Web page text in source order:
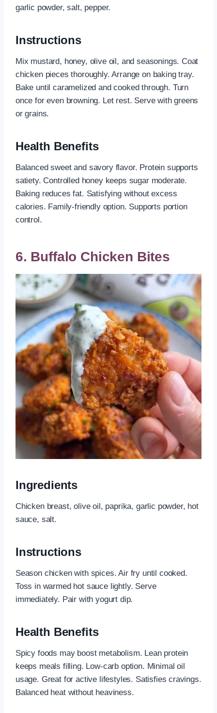
garlic powder, salt, pepper.
Instructions
Mix mustard, honey, olive oil, and seasonings. Coat
chicken pieces thoroughly. Arrange on baking tray.
Bake until caramelized and cooked through. Turn
once for even browning. Let rest. Serve with greens
or grains.
Health Benefits
Balanced sweet and savory flavor. Protein supports
satiety. Controlled honey keeps sugar moderate.
Baking reduces fat. Satisfying without excess
calories. Family-friendly option. Supports portion
control.
6. Buffalo Chicken Bites
Ingredients
Chicken breast, olive oil, paprika, garlic powder, hot
sauce, salt.
Instructions
Season chicken with spices. Air fry until cooked.
Toss in warmed hot sauce lightly. Serve
immediately. Pair with yogurt dip.
Health Benefits
Spicy foods may boost metabolism. Lean protein
keeps meals filling. Low-carb option. Minimal oil
usage. Great for active lifestyles. Satisfies cravings.
Balanced heat without heaviness.